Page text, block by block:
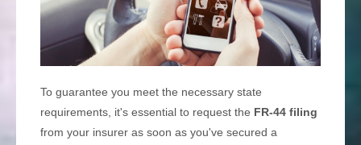
To guarantee you meet the necessary state
requirements, it's essential to request the FR-44 filing
from your insurer as soon as you've secured a